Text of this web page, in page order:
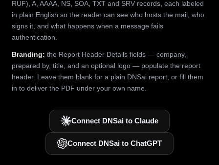
RUF), A, AAAA, NS, SOA, TXT and SRV records, each labeled
in plain English so the reader can see who hosts the mail, who
signs it, and what happens when a message fails
authentication.
Branding: the Report Header Details fields — company,
prepared by, title, and an optional logo — populate the report
header. Leave them blank for a plain DNSai report, or fill them
in to deliver the PDF under your own name.
Connect DNSai to Claude
Connect DNSai to ChatGPT